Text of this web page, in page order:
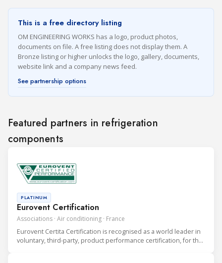
This is a free directory listing
OM ENGINEERING WORKS has a logo, product photos,
documents on file. A free listing does not display them. A
Bronze listing or higher unlocks the logo, gallery, documents,
website link and a company news feed.
See partnership options
Featured partners in refrigeration
components
Eurovent Certification
Associations · Air conditioning · France
PLATINUM
Eurovent Certita Certification is recognised as a world leader in
voluntary, third-party, product performance certification, for the